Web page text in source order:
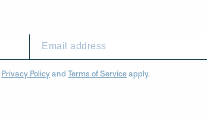
Privacy Policy andTerms of Service apply.